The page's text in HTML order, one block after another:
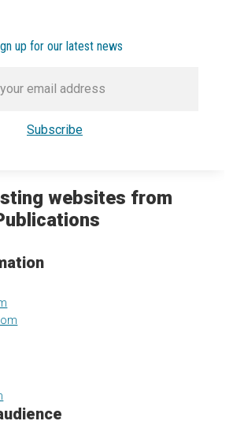
up for our latest news
websites from